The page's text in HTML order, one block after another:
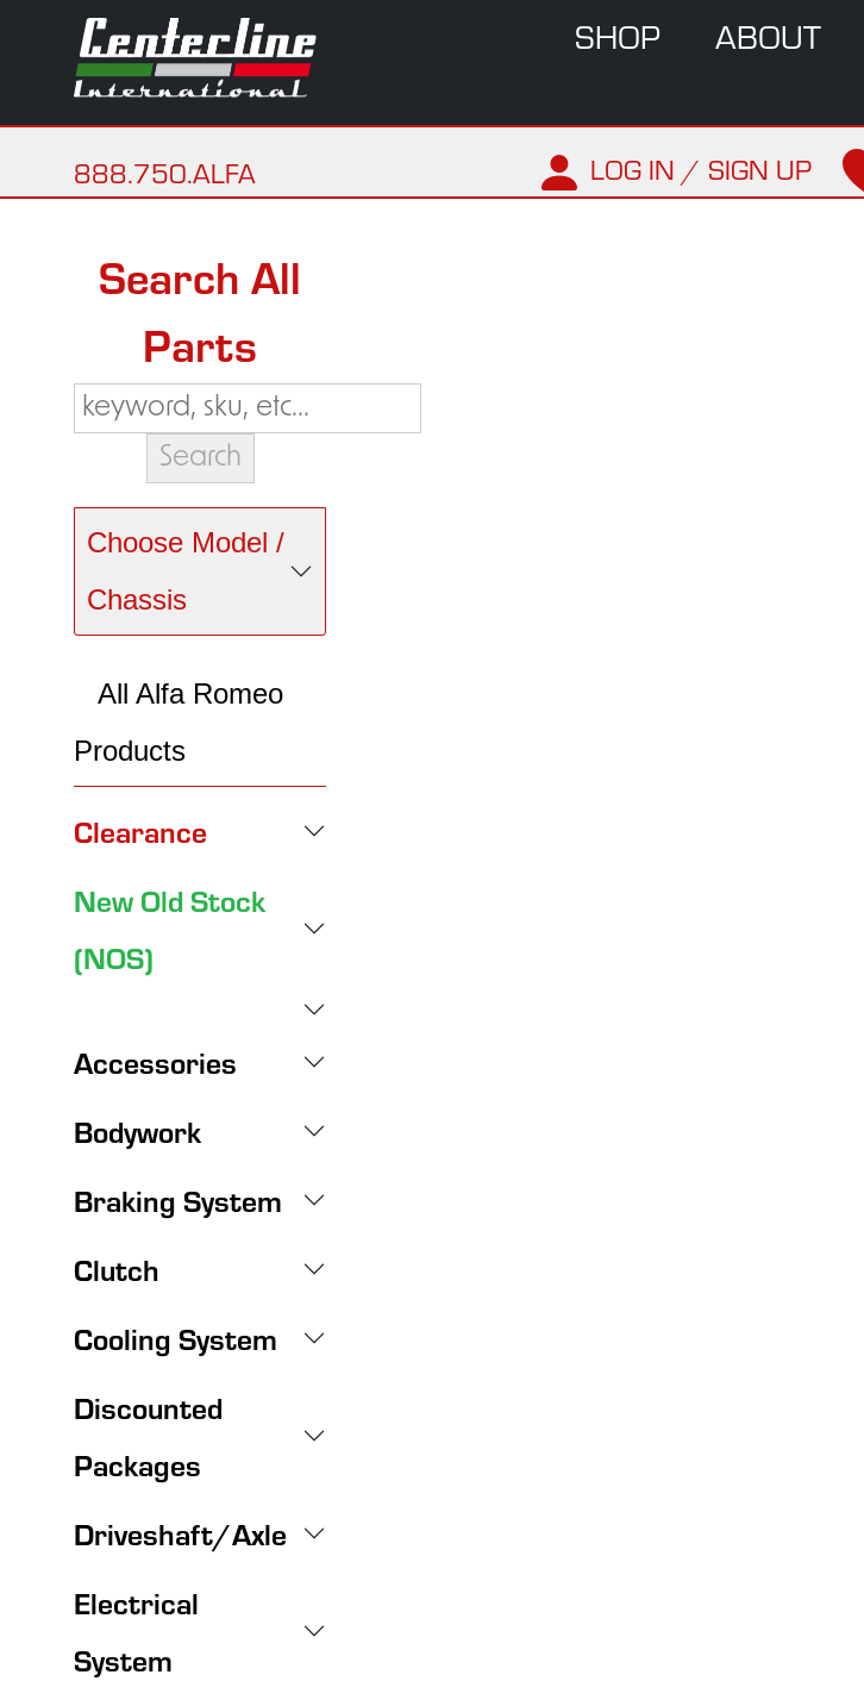
SHOP ABOUT
888.750.ALFA LOG IN / SIGN UP
Search All
Parts
Choose Model /
Chassis
All Alfa Romeo
Products
Clearance
New Old Stock
(NOS)
Accessories
Bodywork
Braking System
Clutch
Cooling System
Discounted
Packages
Driveshaft/Axle
Electrical
System